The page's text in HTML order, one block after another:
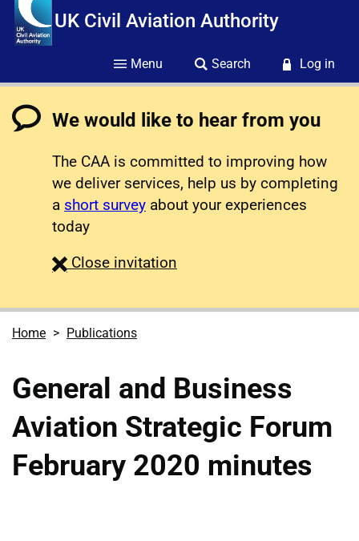
UK Civil Aviation Authority
Menu Search Log in
We would like to hear from you
The CAA is committed to improving how
we deliver services, help us by completing
a short survey about your experiences
today
Close survey
invitation
Home Publications
General and Business
Aviation Strategic Forum
February 2020 minutes